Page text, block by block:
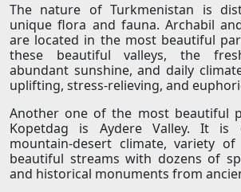
The nature of Turkmenistan is
unique flora and fauna. Archabil
are located in the most beautiful
these beautiful valleys, the
abundant sunshine, and daily
uplifting, stress-relieving, and
Another one of the most beautiful
Kopetdag is Aydere Valley. It is
mountain-desert climate, variety
beautiful streams with dozens of
and historical monuments from